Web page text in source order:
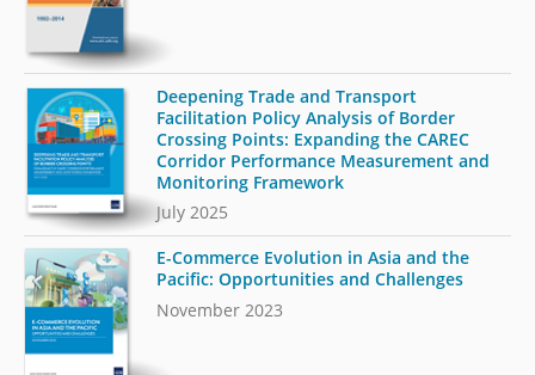
Deepening Trade and Transport
Facilitation Policy Analysis of Border
Crossing Points: Expanding the CAREC
Corridor Performance Measurement and
Monitoring Framework
July 2025
E-Commerce Evolution in Asia and the
Pacific: Opportunities and Challenges
November 2023